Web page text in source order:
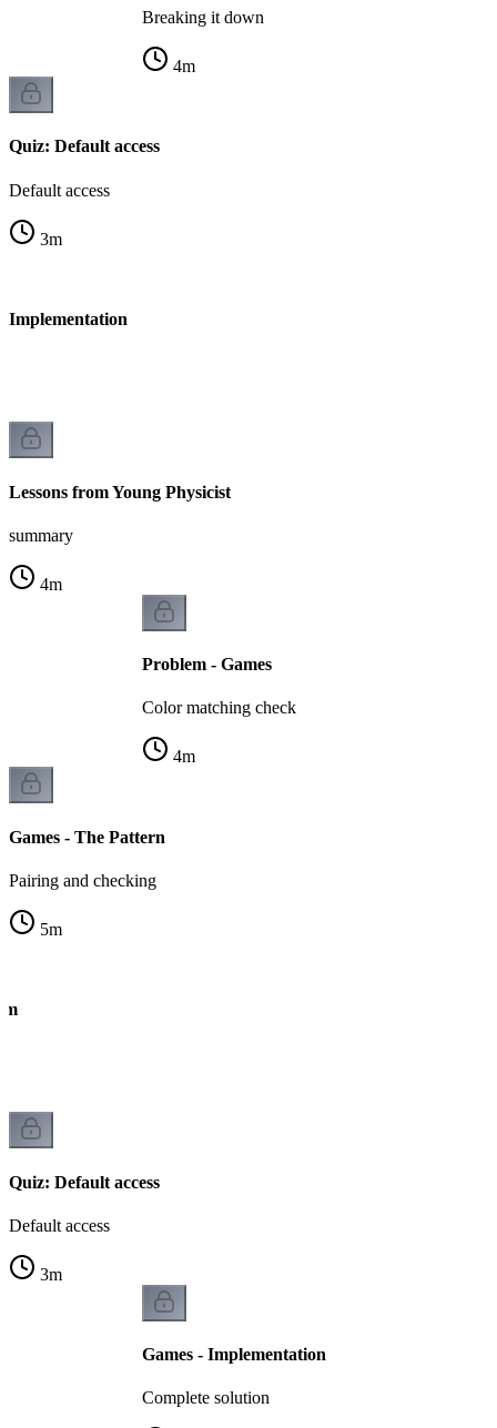
Breaking it down
4m
Quiz: Default access
Default access
3m
Implementation
Lessons from Young Physicist
summary
4m
Problem - Games
Color matching check
4m
Games - The Pattern
Pairing and checking
5m
Quiz: Default access
Default access
3m
Games - Implementation
Complete solution